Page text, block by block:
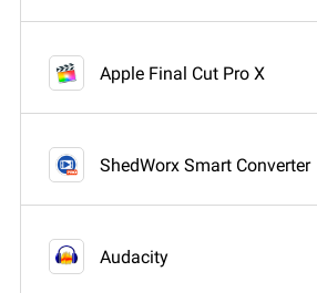
Apple Final Cut Pro X
ShedWorx Smart Converter
Audacity